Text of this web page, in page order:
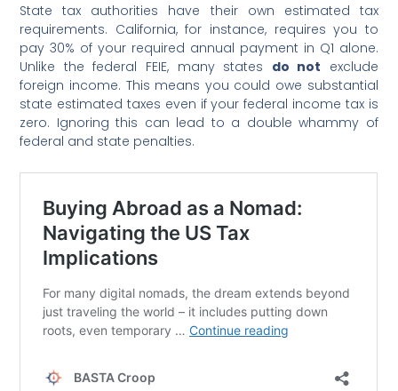
State tax authorities have their own estimated tax
requirements. California, for instance, requires you to
pay 30% of your required annual payment in Q1 alone.
Unlike the federal FEIE, many states do not exclude
foreign income. This means you could owe substantial
state estimated taxes even if your federal income tax is
zero. Ignoring this can lead to a double whammy of
federal and state penalties.